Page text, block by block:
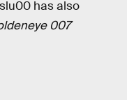
has also
007